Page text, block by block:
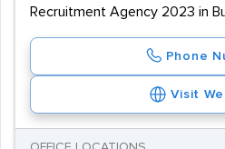
Recruitment Agency 2023 in
Phone
Visit